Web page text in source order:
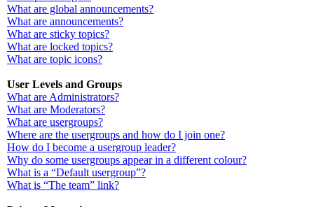
What are global announcements?
What are announcements?
What are sticky topics?
What are locked topics?
What are topic icons?
User Levels and Groups
What are Administrators?
What are Moderators?
What are usergroups?
Where are the usergroups and how do I join one?
How do I become a usergroup leader?
Why do some usergroups appear in a different colour?
What is a “Default usergroup”?
What is “The team” link?